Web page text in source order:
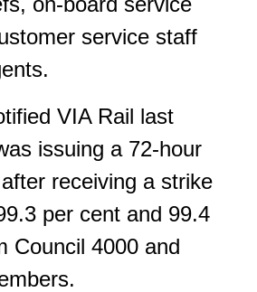
service staff
VIA Rail last
issuing a 72-hour
receiving a strike
per cent and 99.4
Council 4000 and